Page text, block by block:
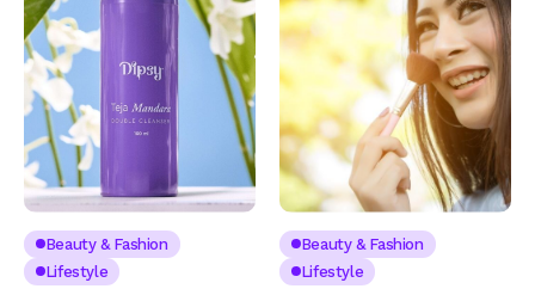
Beauty & Fashion
Lifestyle
Beauty & Fashion
Lifestyle